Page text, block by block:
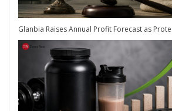
Glanbia Raises Annual Profit Forecast as